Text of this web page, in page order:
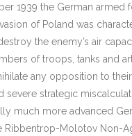
1939 the German armed
of Poland was
the enemy’s air
of troops, tanks and
any opposition to
severe strategic
much more advanced
Ribbentrop-Molotov Non-